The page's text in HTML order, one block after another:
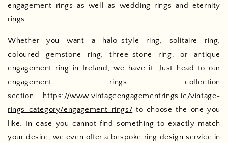
engagement rings as well as wedding rings and eternity
rings.
Whether you want a halo-style ring, solitaire ring,
coloured gemstone ring, three-stone ring, or antique
engagement ring in Ireland, we have it. Just head to our
engagement rings collection
section https://www.vintageengagementrings.ie/vintage-
rings-category/engagement-rings/ to choose the one you
like. In case you cannot find something to exactly match
your desire, we even offer a bespoke ring design service in